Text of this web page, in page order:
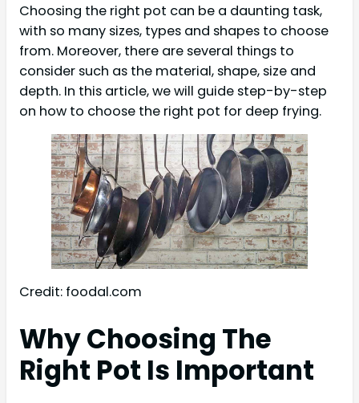
Choosing the right pot can be a daunting task,
with so many sizes, types and shapes to choose
from. Moreover, there are several things to
consider such as the material, shape, size and
depth. In this article, we will guide step-by-step
on how to choose the right pot for deep frying.
Credit: foodal.com
Why Choosing The
Right Pot Is Important